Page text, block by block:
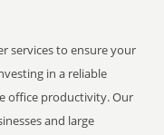
services to ensure your
in a reliable
office productivity. Our
and large